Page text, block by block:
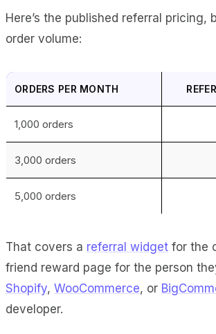
Here’s the published referral pricing,
order volume:
ORDERS PER MONTH
1,000 orders
3,000 orders
5,000 orders
That covers a referral widget for the
friend reward page for the person
Shopify, WooCommerce, or
developer.